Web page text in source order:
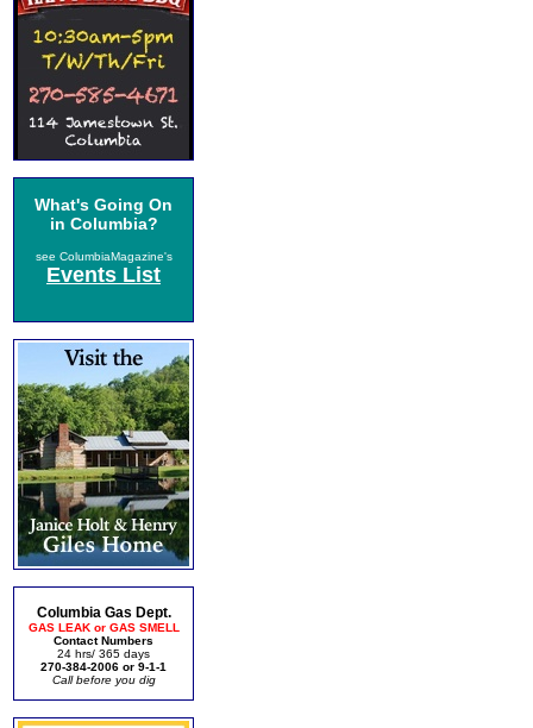
What's Going On
in Columbia?
see ColumbiaMagazine's
Events List
Columbia Gas Dept.
GAS LEAK or GAS SMELL
Contact Numbers
24 hrs/ 365 days
270-384-2006 or 9-1-1
Call before you dig